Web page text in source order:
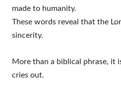
made to humanity.
These words reveal that the
sincerity.
More than a biblical phrase, it
cries out.